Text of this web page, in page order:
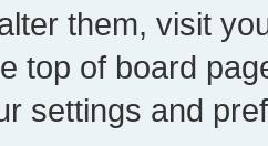
them, visit
top of board
settings and